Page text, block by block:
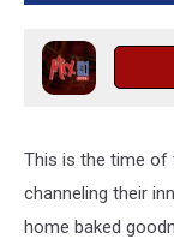
This is the time of
channeling their
home baked